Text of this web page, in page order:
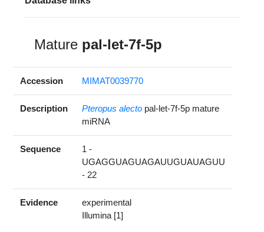
Mature pal-let-7f-5p
Accession MIMAT0039770
Description Pteropus alecto pal-let-7f-5p mature
miRNA
Sequence
1 -
UGAGGUAGUAGAUUGUAUAGUU
- 22
Evidence
experimental
Illumina [1]